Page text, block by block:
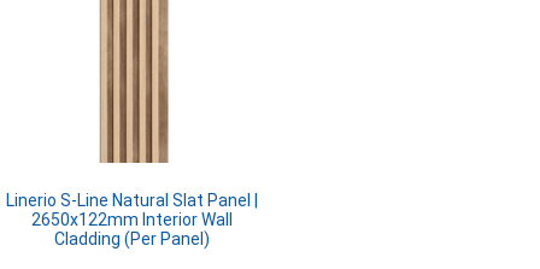
Linerio S-Line Natural Slat Panel |
2650x122mm Interior Wall
Cladding (Per Panel)